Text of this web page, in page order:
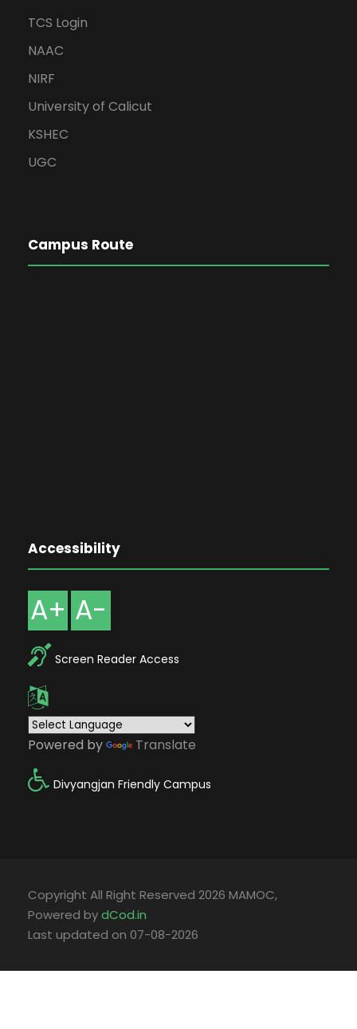
TCS Login
NAAC
NIRF
University of Calicut
KSHEC
UGC
Campus Route
Accessibility
A+ A-
Screen Reader Access
Powered by Translate
Divyangjan Friendly Campus
Copyright All Right Reserved 2026 MAMOC,
Powered bydCod.in
Last updated on 07-08-2026